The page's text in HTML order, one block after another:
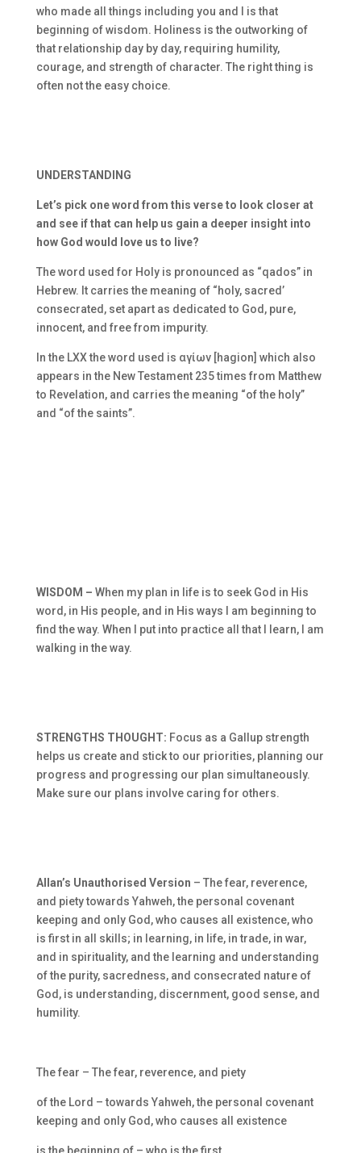
who made all things including you and I is that
beginning of wisdom. Holiness is the outworking of
that relationship day by day, requiring humility,
courage, and strength of character. The right thing is
often not the easy choice.
UNDERSTANDING
Let’s pick one word from this verse to look closer at
and see if that can help us gain a deeper insight into
how God would love us to live?
The word used for Holy is pronounced as “qados” in
Hebrew. It carries the meaning of “holy, sacred’
consecrated, set apart as dedicated to God, pure,
innocent, and free from impurity.
In the LXX the word used is αγίων [hagion] which also
appears in the New Testament 235 times from Matthew
to Revelation, and carries the meaning “of the holy”
and “of the saints”.
WISDOM – When my plan in life is to seek God in His
word, in His people, and in His ways I am beginning to
find the way. When I put into practice all that I learn, I am
walking in the way.
STRENGTHS THOUGHT: Focus as a Gallup strength
helps us create and stick to our priorities, planning our
progress and progressing our plan simultaneously.
Make sure our plans involve caring for others.
Allan’s Unauthorised Version – The fear, reverence,
and piety towards Yahweh, the personal covenant
keeping and only God, who causes all existence, who
is first in all skills; in learning, in life, in trade, in war,
and in spirituality, and the learning and understanding
of the purity, sacredness, and consecrated nature of
God, is understanding, discernment, good sense, and
humility.
The fear – The fear, reverence, and piety
of the Lord – towards Yahweh, the personal covenant
keeping and only God, who causes all existence